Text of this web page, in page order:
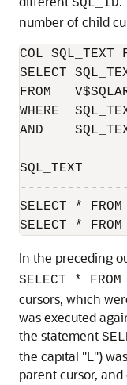
number of child
COL SQL_TEXT
SELECT
FROM
WHERE
AND
SQL_TEXT
SELECT *
SELECT *
In the preceding
SELECT *
cursors, which
was executed
the statement
the capital "E")
parent cursor,